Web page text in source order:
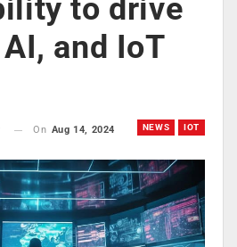
to drive
and IoT
NEWS IOT
On Aug 14, 2024